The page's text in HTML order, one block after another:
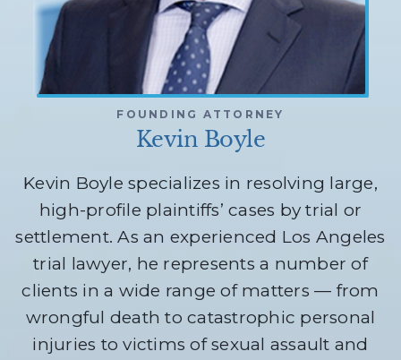
FOUNDING ATTORNEY
Kevin Boyle
Kevin Boyle specializes in resolving large,
high-profile plaintiffs’ cases by trial or
settlement. As an experienced Los Angeles
trial lawyer, he represents a number of
clients in a wide range of matters — from
wrongful death to catastrophic personal
injuries to victims of sexual assault and